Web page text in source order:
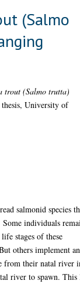
(Salmo
trout (Salmo trutta)
University of
salmonid species
individuals
stages of these
others implement an
from their natal river
river to spawn.